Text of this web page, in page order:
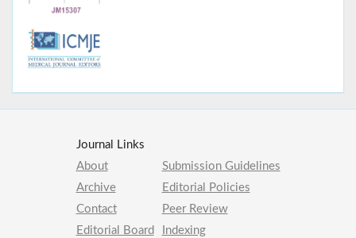
Journal Links
About
Archive
Contact
Editorial Board
Submission Guidelines
Editorial Policies
Peer Review
Indexing